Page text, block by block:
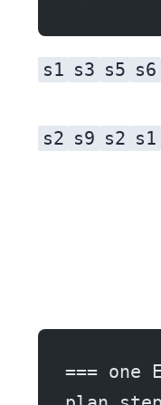
s1 s3 s5 s6
s2 s9 s2 s1
=== one